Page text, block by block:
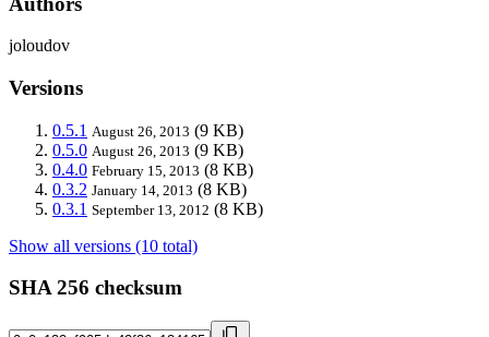
joloudov
Versions
0.5.1 August 26, 2013 (9 KB)
0.5.0 August 26, 2013 (9 KB)
0.4.0 February 15, 2013 (8 KB)
0.3.2 January 14, 2013 (8 KB)
0.3.1 September 13, 2012 (8 KB)
Show all versions (10 total)
SHA 256 checksum